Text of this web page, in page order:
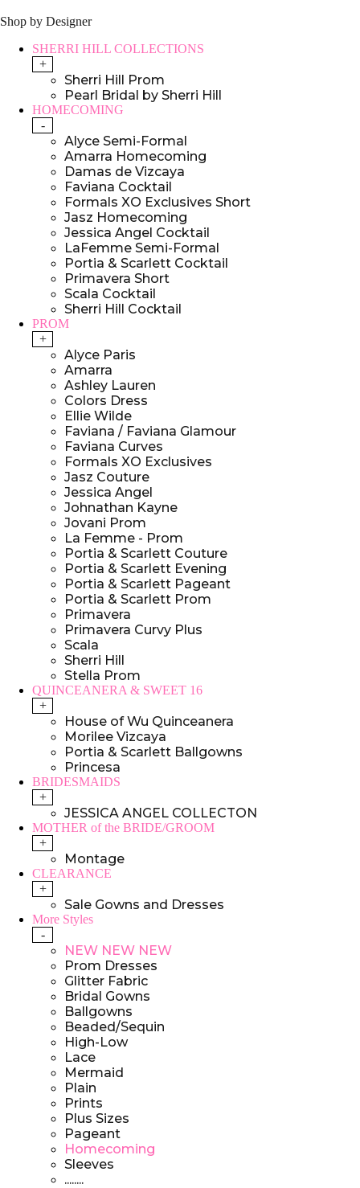
Shop by Designer
SHERRI HILL COLLECTIONS
+
Sherri Hill Prom
Pearl Bridal by Sherri Hill
HOMECOMING
-
Alyce Semi-Formal
Amarra Homecoming
Damas de Vizcaya
Faviana Cocktail
Formals XO Exclusives Short
Jasz Homecoming
Jessica Angel Cocktail
LaFemme Semi-Formal
Portia & Scarlett Cocktail
Primavera Short
Scala Cocktail
Sherri Hill Cocktail
PROM
+
Alyce Paris
Amarra
Ashley Lauren
Colors Dress
Ellie Wilde
Faviana / Faviana Glamour
Faviana Curves
Formals XO Exclusives
Jasz Couture
Jessica Angel
Johnathan Kayne
Jovani Prom
La Femme - Prom
Portia & Scarlett Couture
Portia & Scarlett Evening
Portia & Scarlett Pageant
Portia & Scarlett Prom
Primavera
Primavera Curvy Plus
Scala
Sherri Hill
Stella Prom
QUINCEANERA & SWEET 16
+
House of Wu Quinceanera
Morilee Vizcaya
Portia & Scarlett Ballgowns
Princesa
BRIDESMAIDS
+
JESSICA ANGEL COLLECTON
MOTHER of the BRIDE/GROOM
+
Montage
CLEARANCE
+
Sale Gowns and Dresses
More Styles
-
NEW NEW NEW
Prom Dresses
Glitter Fabric
Bridal Gowns
Ballgowns
Beaded/Sequin
High-Low
Lace
Mermaid
Plain
Prints
Plus Sizes
Pageant
Homecoming
Sleeves
........